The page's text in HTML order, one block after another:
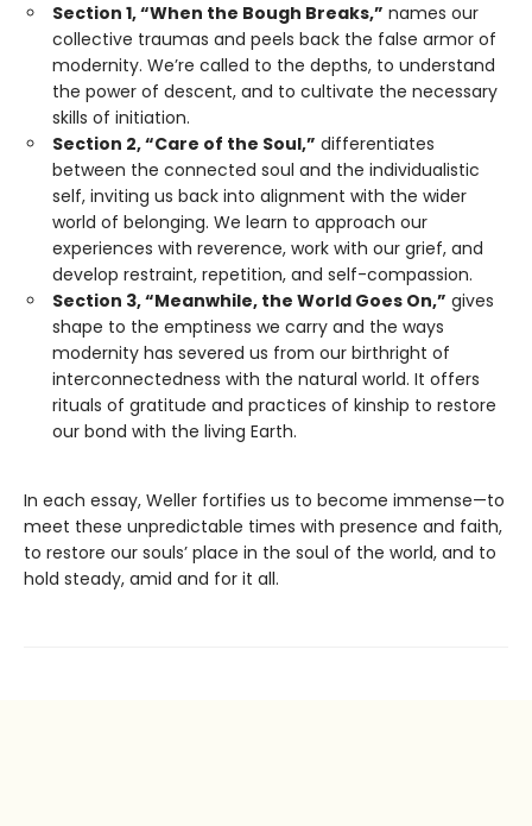
Section 1, “When the Bough Breaks,” names our
collective traumas and peels back the false armor of
modernity. We’re called to the depths, to understand
the power of descent, and to cultivate the necessary
skills of initiation.
Section 2, “Care of the Soul,” differentiates
between the connected soul and the individualistic
self, inviting us back into alignment with the wider
world of belonging. We learn to approach our
experiences with reverence, work with our grief, and
develop restraint, repetition, and self-compassion.
Section 3, “Meanwhile, the World Goes On,” gives
shape to the emptiness we carry and the ways
modernity has severed us from our birthright of
interconnectedness with the natural world. It offers
rituals of gratitude and practices of kinship to restore
our bond with the living Earth.
In each essay, Weller fortifies us to become immense—to
meet these unpredictable times with presence and faith,
to restore our souls’ place in the soul of the world, and to
hold steady, amid and for it all.